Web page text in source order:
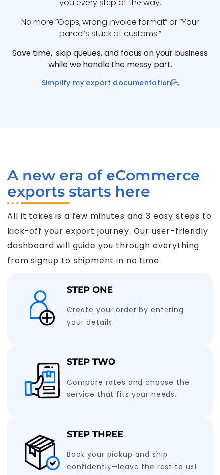
you every step of the way.
No more “Oops, wrong invoice format” or “Your
parcel’s stuck at customs.”
Save time, skip queues, and focus on your business
while we handle the messy part.
Simplify my export documentation
A new era of eCommerce
exports starts here
All it takes is a few minutes and 3 easy steps to
kick-off your export journey. Our user-friendly
dashboard will guide you through everything
from signup to shipment in no time.
STEP ONE
Create your order by entering
your details.
STEP TWO
Compare rates and choose the
service that fits your needs.
STEP THREE
Book your pickup and ship
confidently—leave the rest to us!